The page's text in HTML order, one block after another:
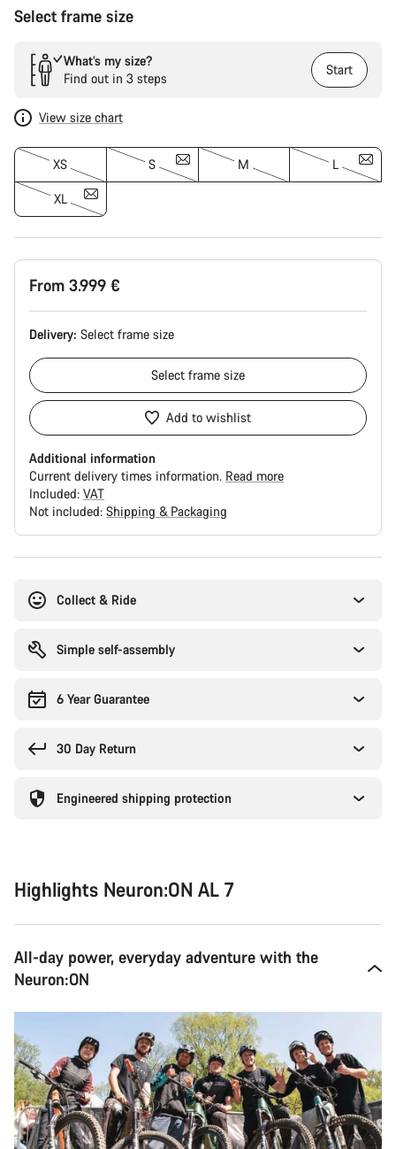
Select frame size
What’s my size?
Find out in 3 steps
Start
View size chart
XS S M L
XL
From 3.999 €
Delivery: Select frame size
Select frame size
Add to wishlist
Additional information
Current delivery times information. Read more
Included: VAT
Not included: Shipping & Packaging
Collect & Ride
Simple self-assembly
6 Year Guarantee
30 Day Return
Engineered shipping protection
Highlights Neuron:ON AL 7
All-day power, everyday adventure with the
Neuron:ON